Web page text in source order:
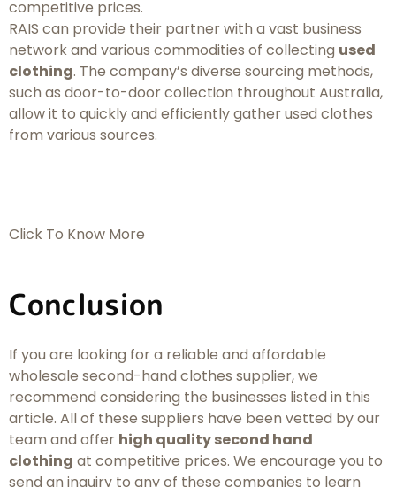
competitive prices.
RAIS can provide their partner with a vast business
network and various commodities of collecting used
clothing. The company’s diverse sourcing methods,
such as door-to-door collection throughout Australia,
allow it to quickly and efficiently gather used clothes
from various sources.
Click To Know More
Conclusion
If you are looking for a reliable and affordable
wholesale second-hand clothes supplier, we
recommend considering the businesses listed in this
article. All of these suppliers have been vetted by our
team and offer high quality second hand
clothing at competitive prices. We encourage you to
send an inquiry to any of these companies to learn